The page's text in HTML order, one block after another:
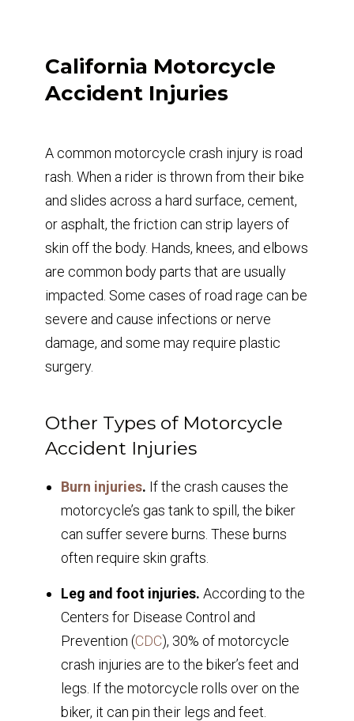
California Motorcycle
Accident Injuries
A common motorcycle crash injury is road
rash. When a rider is thrown from their bike
and slides across a hard surface, cement,
or asphalt, the friction can strip layers of
skin off the body. Hands, knees, and elbows
are common body parts that are usually
impacted. Some cases of road rage can be
severe and cause infections or nerve
damage, and some may require plastic
surgery.
Other Types of Motorcycle
Accident Injuries
Burn injuries. If the crash causes the
motorcycle’s gas tank to spill, the biker
can suffer severe burns. These burns
often require skin grafts.
Leg and foot injuries. According to the
Centers for Disease Control and
Prevention (CDC), 30% of motorcycle
crash injuries are to the biker’s feet and
legs. If the motorcycle rolls over on the
biker, it can pin their legs and feet.